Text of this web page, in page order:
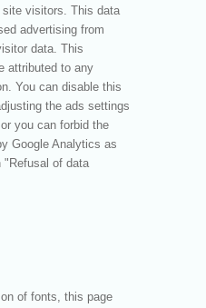
site visitors. This data
advertising from
data. This
attributed to any
You can disable this
the ads settings
you can forbid the
Google Analytics as
"Refusal of data
of fonts, this page